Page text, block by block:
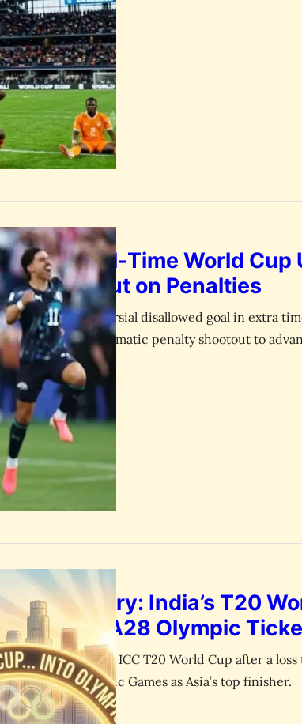
Off All-Time World Cup
Out on Penalties
and a controversial disallowed goal in extra
4-3 in a dramatic penalty shootout to
— In what will instantly go down as one of the
has eliminated four-time…
June 30, 2026
and History: India’s T20
Surprise LA28 Olympic
team exits the ICC T20 World Cup after a
the LA28 Olympic Games as Asia’s top finisher.
June 30, 2026